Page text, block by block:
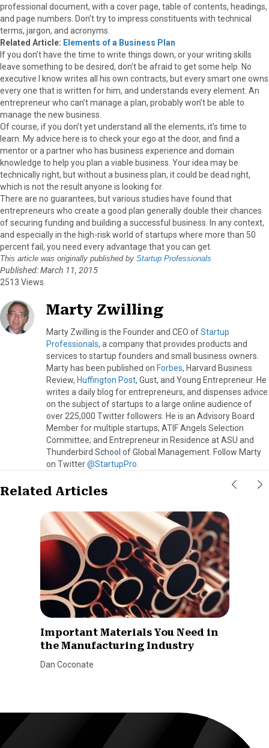
professional document, with a cover page, table of contents, headings,
and page numbers. Don’t try to impress constituents with technical
terms, jargon, and acronyms.
Related Article: Elements of a Business Plan
If you don’t have the time to write things down, or your writing skills
leave something to be desired, don’t be afraid to get some help. No
executive I know writes all his own contracts, but every smart one owns
every one that is written for him, and understands every element. An
entrepreneur who can’t manage a plan, probably won’t be able to
manage the new business.
Of course, if you don’t yet understand all the elements, it’s time to
learn. My advice here is to check your ego at the door, and find a
mentor or a partner who has business experience and domain
knowledge to help you plan a viable business. Your idea may be
technically right, but without a business plan, it could be dead right,
which is not the result anyone is looking for.
There are no guarantees, but various studies have found that
entrepreneurs who create a good plan generally double their chances
of securing funding and building a successful business. In any context,
and especially in the high-risk world of startups where more than 50
percent fail, you need every advantage that you can get.
This article was originally published by Startup Professionals
Published: March 11, 2015
2513 Views
Marty Zwilling
Marty Zwilling is the Founder and CEO ofStartup
Professionals, a company that provides products and
services to startup founders and small business owners.
Marty has been published on Forbes, Harvard Business
Review, Huffington Post, Gust, and Young Entrepreneur. He
writes a daily blog for entrepreneurs, and dispenses advice
on the subject of startups to a large online audience of
over 225,000 Twitter followers. He is an Advisory Board
Member for multiple startups; ATIF Angels Selection
Committee; and Entrepreneur in Residence at ASU and
Thunderbird School of Global Management. Follow Marty
on Twitter@StartupPro
Related Articles
Important Materials You Need in
the Manufacturing Industry
Dan Coconate